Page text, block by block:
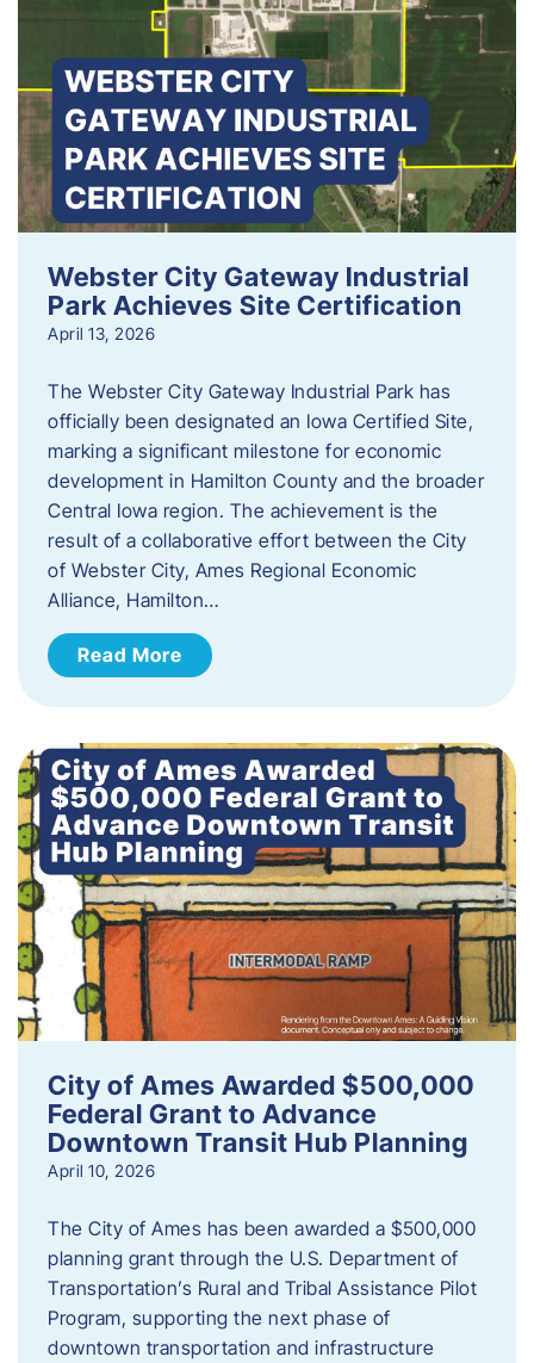
Webster City Gateway Industrial
Park Achieves Site Certification
April 13, 2026
The Webster City Gateway Industrial Park has
officially been designated an Iowa Certified Site,
marking a significant milestone for economic
development in Hamilton County and the broader
Central Iowa region. The achievement is the
result of a collaborative effort between the City
of Webster City, Ames Regional Economic
Alliance, Hamilton…
Read More
City of Ames Awarded $500,000
Federal Grant to Advance
Downtown Transit Hub Planning
April 10, 2026
The City of Ames has been awarded a $500,000
planning grant through the U.S. Department of
Transportation’s Rural and Tribal Assistance Pilot
Program, supporting the next phase of
downtown transportation and infrastructure